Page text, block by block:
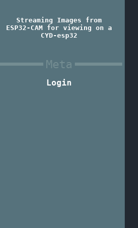
Streaming Images from
ESP32-CAM for viewing on a
CYD-esp32
Meta
Login